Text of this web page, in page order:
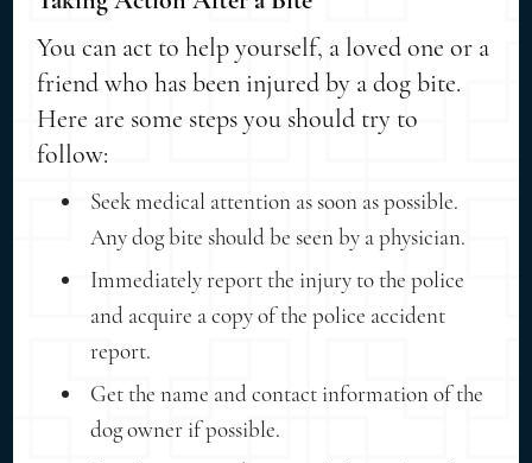
You can act to help yourself, a loved one or a
friend who has been injured by a dog bite.
Here are some steps you should try to
follow:
Seek medical attention as soon as possible.
Any dog bite should be seen by a physician.
Immediately report the injury to the police
and acquire a copy of the police accident
report.
Get the name and contact information of the
dog owner if possible.